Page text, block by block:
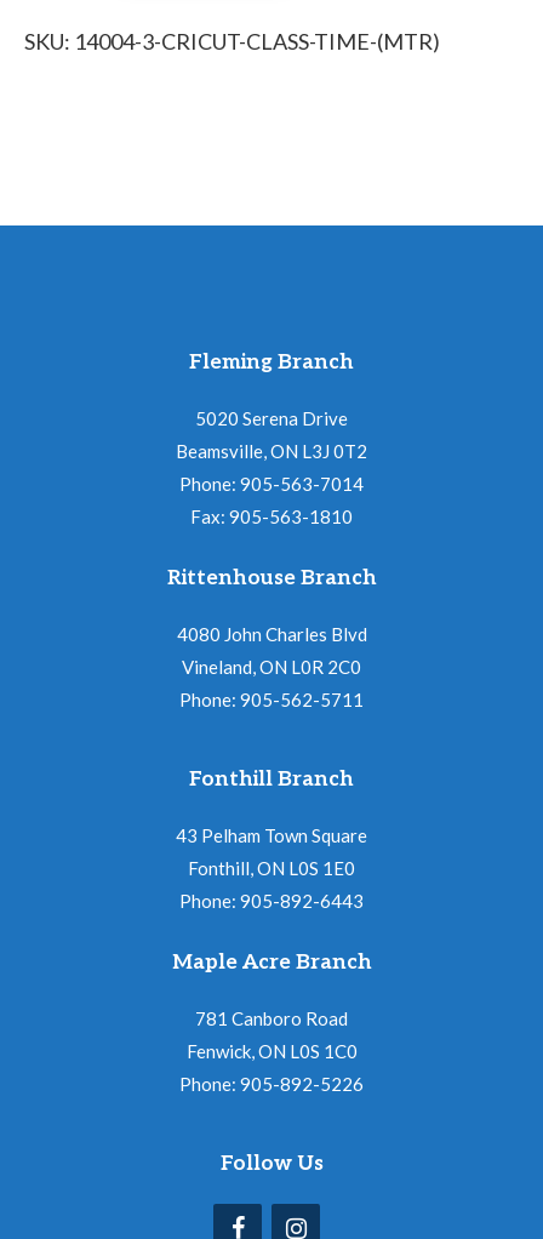
(MTR)
SKU: 14004-3-CRICUT-CLASS-TIME-(MTR)
Fleming Branch
5020 Serena Drive
Beamsville, ON L3J 0T2
Phone: 905-563-7014
Fax: 905-563-1810
Rittenhouse Branch
4080 John Charles Blvd
Vineland, ON L0R 2C0
Phone: 905-562-5711
Fonthill Branch
43 Pelham Town Square
Fonthill, ON L0S 1E0
Phone: 905-892-6443
Maple Acre Branch
781 Canboro Road
Fenwick, ON L0S 1C0
Phone: 905-892-5226
Follow Us